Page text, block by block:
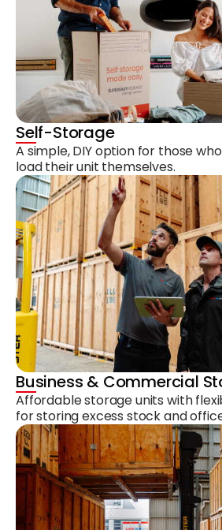
Self-Storage
A simple, DIY option for those
load their unit themselves.
Business & Commercial
Affordable storage units with
for storing excess stock and